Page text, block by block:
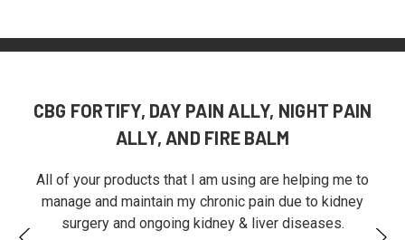
CBG FORTIFY, DAY PAIN ALLY, NIGHT PAIN
ALLY, AND FIRE BALM
All of your products that I am using are helping me to
manage and maintain my chronic pain due to kidney
surgery and ongoing kidney & liver diseases.